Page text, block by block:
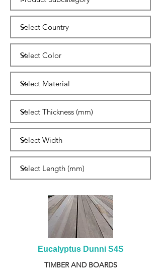
Eucalyptus Dunni S4S
TIMBER AND BOARDS